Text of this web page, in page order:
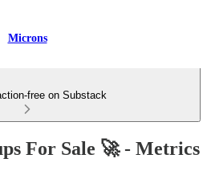
Microns
free on Substack
For Sale 🚀 - Metrics